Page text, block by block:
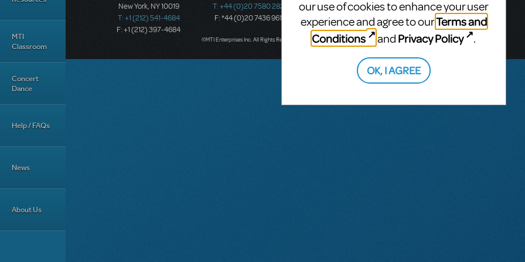
MTI
Classroom
Concert
Dance
Help / FAQs
News
About Us
New York, NY 10019
T: +1 (212) 541-4684
F: +1 (212) 397-4684
T: +44 (0)20 7580 2827
F: *44 (0)20 7436 9616
South Melbourne, 3205
Victoria, Australia
T: +61 3 9581 2222
©MTI Enterprises Inc. All Rights Reserved.
our use of cookies to enhance your user
experience and agree to ourTerms and
Conditions
and Privacy Policy .
OK, I AGREE